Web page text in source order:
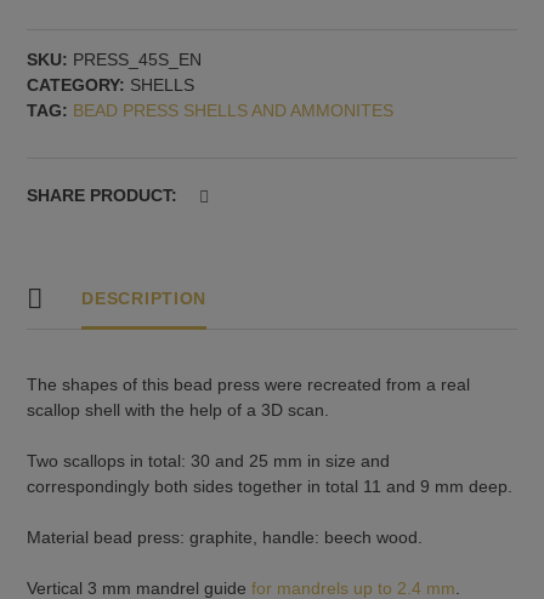
shells,
vertical
mandrel
no.
SKU: PRESS_45S_EN
CATEGORY: SHELLS
TAG: BEAD PRESS SHELLS AND AMMONITES
SHARE PRODUCT:
DESCRIPTION
The shapes of this bead press were recreated from a real
scallop shell with the help of a 3D scan.
Two scallops in total: 30 and 25 mm in size and
correspondingly both sides together in total 11 and 9 mm deep.
Material bead press: graphite, handle: beech wood.
Vertical 3 mm mandrel guidefor mandrels up to 2.4 mm